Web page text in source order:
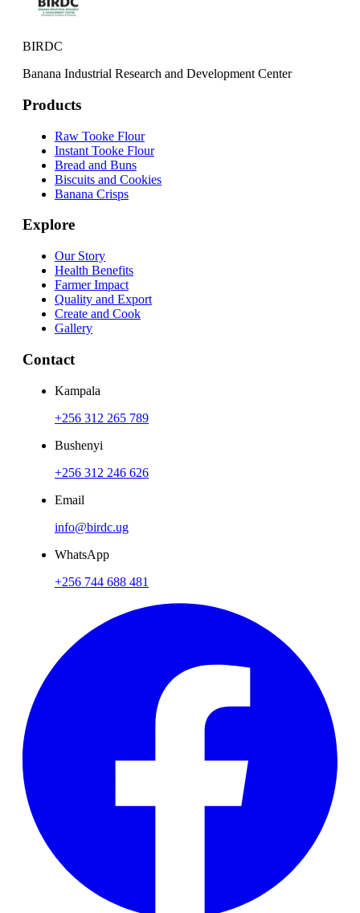
BIRDC
Banana Industrial Research and Development Center
Products
Raw Tooke Flour
Instant Tooke Flour
Bread and Buns
Biscuits and Cookies
Banana Crisps
Explore
Our Story
Health Benefits
Farmer Impact
Quality and Export
Create and Cook
Gallery
Contact
Kampala
+256 312 265 789
Bushenyi
+256 312 246 626
Email
info@birdc.ug
WhatsApp
+256 744 688 481